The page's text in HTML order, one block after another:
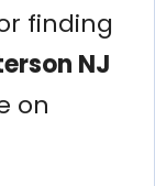
finding
NJ
on